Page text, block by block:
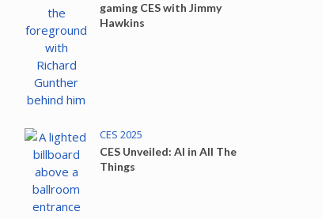
gaming CES with Jimmy
Hawkins
CES 2025
CES Unveiled: AI in All The
Things